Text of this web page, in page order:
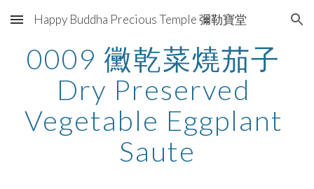
Skip to main content Skip to navigation
Happy Buddha Precious Temple 彌勒寶堂
0009 黴乾菜燒茄子
Dry Preserved
Vegetable Eggplant
Saute